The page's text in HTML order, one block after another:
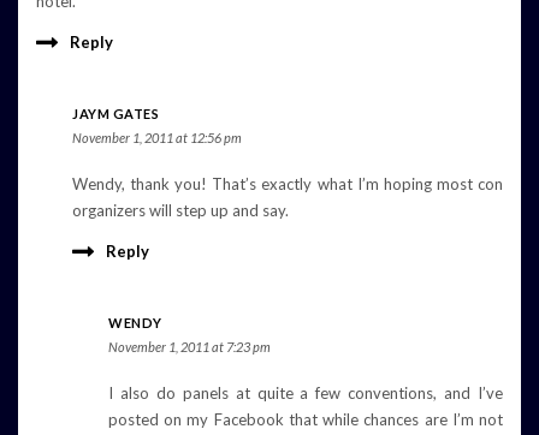
Reply
JAYM GATES
November 1, 2011 at 12:56 pm
Wendy, thank you! That’s exactly what I’m hoping most con
organizers will step up and say.
Reply
WENDY
November 1, 2011 at 7:23 pm
I also do panels at quite a few conventions, and I’ve
posted on my Facebook that while chances are I’m not